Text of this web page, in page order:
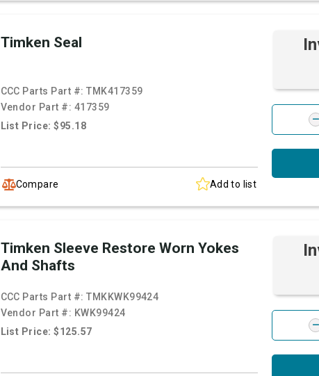
Timken Seal
CCC Parts Part #:TMK417359
Vendor Part #: 417359
List Price: $95.18
Compare Add to list
Timken Sleeve Restore Worn Yokes
And Shafts
CCC Parts Part #:TMKKWK99424
Vendor Part #: KWK99424
List Price: $125.57